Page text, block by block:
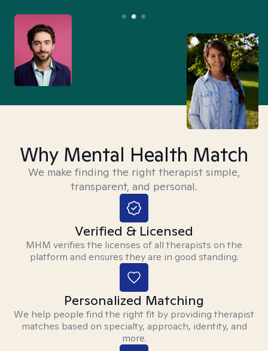
Why Mental Health Match
We make finding the right therapist simple,
transparent, and personal.
Verified & Licensed
MHM verifies the licenses of all therapists on the
platform and ensures they are in good standing.
Personalized Matching
We help people find the right fit by providing therapist
matches based on specialty, approach, identity, and
more.